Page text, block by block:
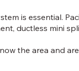
is essential.
ductless mini
the area and